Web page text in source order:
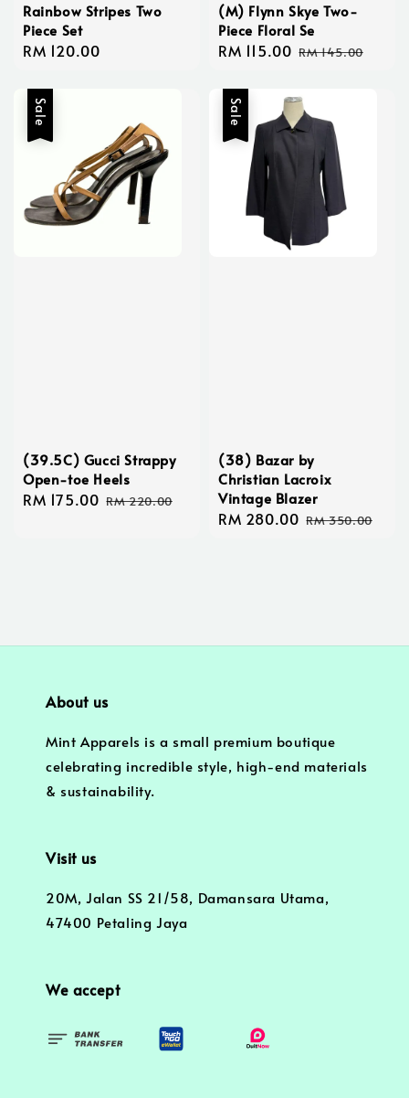
Rainbow Stripes Two
Piece Set
Regular
RM 120.00
(M) Flynn Skye Two-
Piece Floral Se
Sale
RM 115.00 Regular
RM 145.00
Sale
(39.5C) Gucci Strappy
Open-toe Heels
Sale
RM 175.00 Regular
RM 220.00
Sale
(38) Bazar by
Christian Lacroix
Vintage Blazer
Sale
RM 280.00 Regular
RM 350.00
About us
Mint Apparels is a small premium boutique
celebrating incredible style, high-end materials
& sustainability.
Visit us
20M, Jalan SS 21/58, Damansara Utama,
47400 Petaling Jaya
We accept